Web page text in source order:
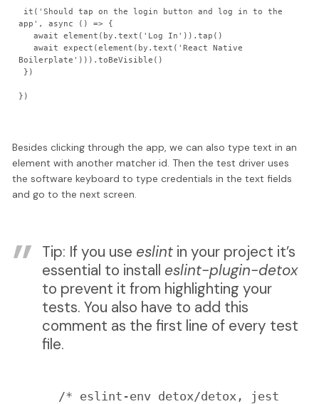
app', async () => {
   await element(by.text('Log In')).tap()
   await expect(element(by.text('React Native
Boilerplate'))).toBeVisible()
Besides clicking through the app, we can also type text in an
element with another matcher id. Then the test driver uses
the software keyboard to type credentials in the text fields
and go to the next screen.
Tip: If you use eslintin your project it’s
essential to install eslint-plugin-detox
to prevent it from highlighting your
tests. You also have to add this
comment as the first line of every test
file.